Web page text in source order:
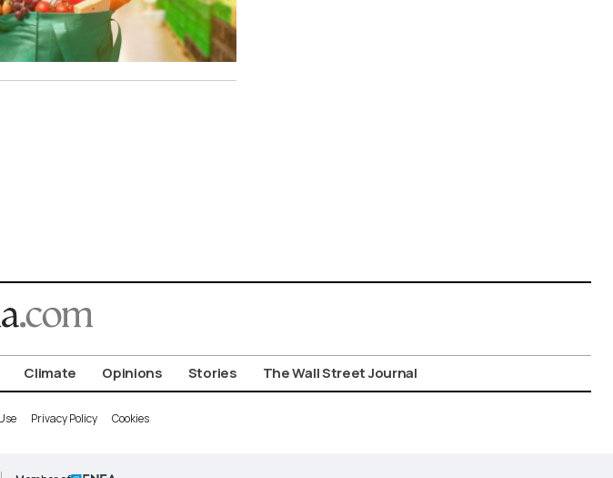
Climate Opinions Stories The Wall Street Journal
Privacy Policy Cookies